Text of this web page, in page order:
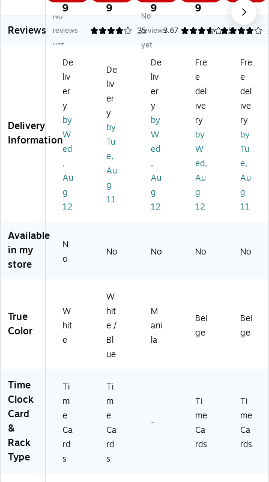
Ti
m
e
Sh
t,
Ru
le
d,
1-
Pa
rt,
W
e,
1/
2"
1/
2"
(3
0
07
1)
9
Sh
ee
ts,
Pa
d,
2
Pa
ds
/P
ac
(A
BF
95
07
9
m
e
Ca
rd
5/
Pa
ck
(T
O
P3
01
6)
9
e
Ca
rd
25
" x
3.
37
50
0/
Bo
x
(1
1)
9
e
Ca
rd
25
" x
3.
37
50
0/
Bo
x
(1
1)
9
Reviews
No
reviews
yet
4.09 35
No
reviews
yet
3.67 3
4
Delivery
Information
De
liv
er
y
by
W
ed
,
Au
g
12
De
liv
er
y
by
Tu
e,
Au
g
11
De
liv
er
y
by
W
ed
,
Au
g
12
Fre
e
del
ive
ry
by
W
ed,
Au
g
12
Fre
e
del
ive
ry
by
Tu
e,
Au
g
11
Available
in my
store
N
o
No No No No
True
Color
W
hit
e
W
hit
e /
Bl
ue
M
ani
la
Bei
ge
Bei
ge
Time
Clock
Card
&
Rack
Type
Ti
m
e
Ca
rd
s
Ti
m
e
Ca
rd
s
-
Ti
me
Ca
rds
Ti
me
Ca
rds